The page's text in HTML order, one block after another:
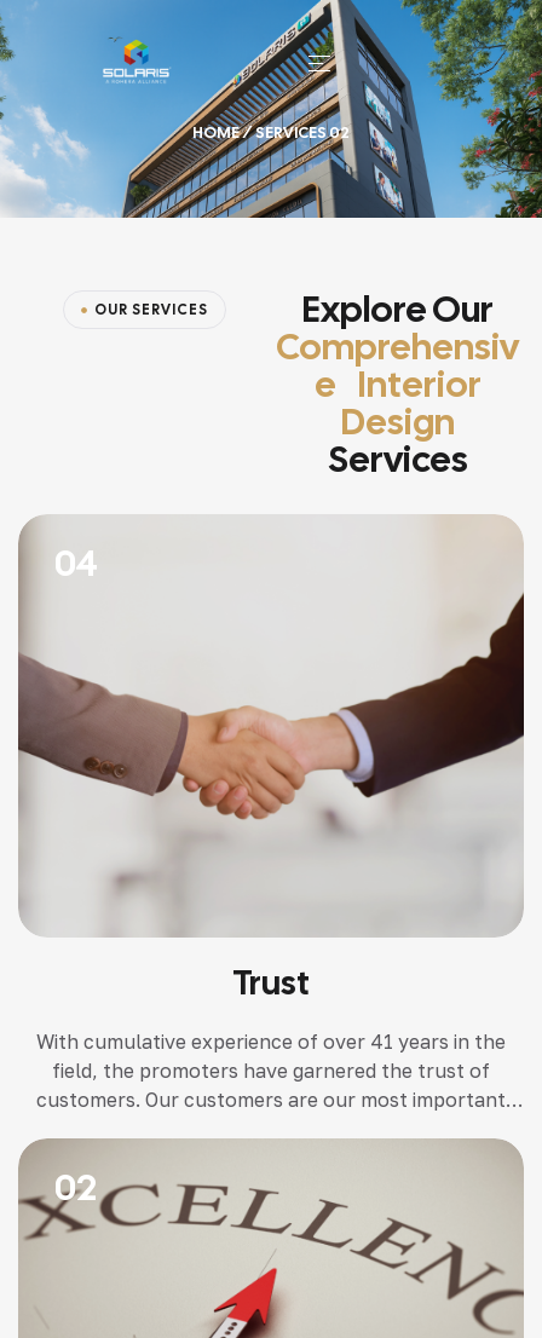
HOME/ SERVICES 02
OUR SERVICES Explore Our
Comprehensiv
E Interior
Design
Services
04
Trust
With cumulative experience of over 41 years in the
field, the promoters have garnered the trust of
customers. Our customers are our most important
02